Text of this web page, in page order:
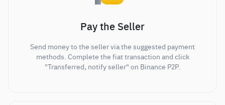
Pay the Seller
Send money to the seller via the suggested payment
methods. Complete the fiat transaction and click
"Transferred, notify seller" on Binance P2P.